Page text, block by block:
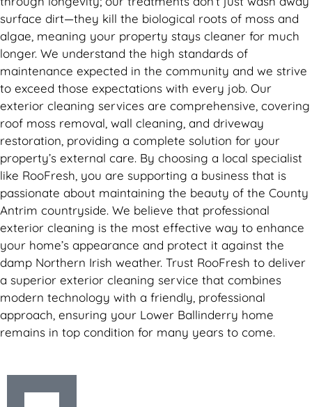
surface dirt—they kill the biological roots of moss and
algae, meaning your property stays cleaner for much
longer. We understand the high standards of
maintenance expected in the community and we strive
to exceed those expectations with every job. Our
exterior cleaning services are comprehensive, covering
roof moss removal, wall cleaning, and driveway
restoration, providing a complete solution for your
property’s external care. By choosing a local specialist
like RooFresh, you are supporting a business that is
passionate about maintaining the beauty of the County
Antrim countryside. We believe that professional
exterior cleaning is the most effective way to enhance
your home’s appearance and protect it against the
damp Northern Irish weather. Trust RooFresh to deliver
a superior exterior cleaning service that combines
modern technology with a friendly, professional
approach, ensuring your Lower Ballinderry home
remains in top condition for many years to come.